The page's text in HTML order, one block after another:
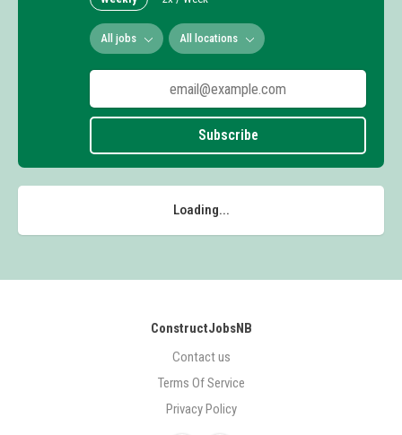
All jobs All locations
Subscribe
Loading...
ConstructJobsNB
Contact us
Terms Of Service
Privacy Policy